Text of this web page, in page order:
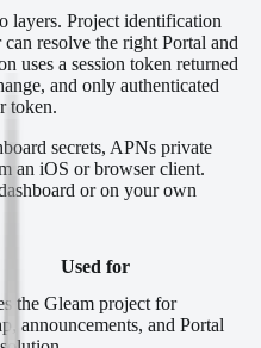
layers. Project identification
can resolve the right Portal and
uses a session token returned
and only authenticated
token.
secrets, APNs private
an iOS or browser client.
or on your own
Used for
the Gleam project for
announcements, and Portal